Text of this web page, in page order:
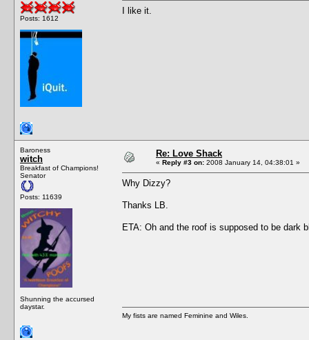
Posts: 1612
I like it.
Baroness
witch
Breakfast of Champions!
Senator
Posts: 11639
Shunning the accursed
daystar.
Re: Love Shack
« Reply #3 on: 2008 January 14, 04:38:01 »
Why Dizzy?
Thanks LB.
ETA: Oh and the roof is supposed to be dark
My fists are named Feminine and Wiles.